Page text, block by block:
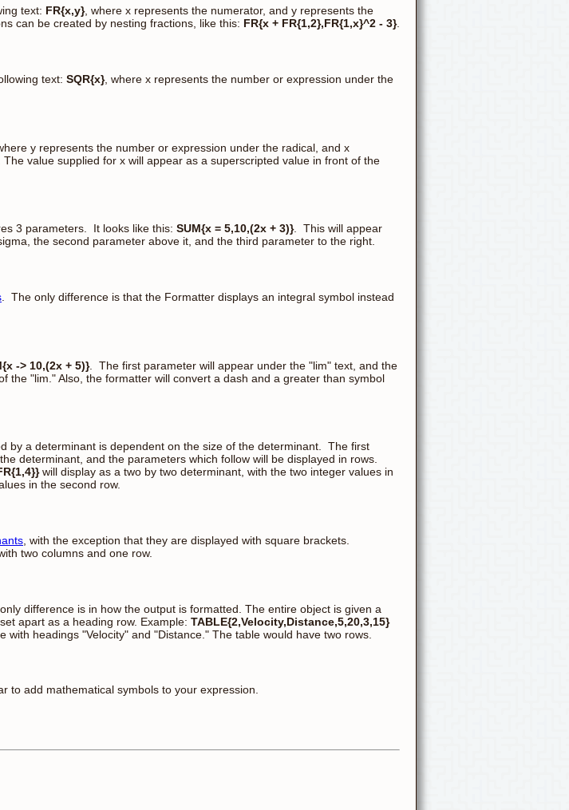
text: FR{x,y}, where x represents the numerator, and y represents the
can be created by nesting fractions, like this: FR{x + FR{1,2},FR{1,x}^2 - 3}.
text: SQR{x}, where x represents the number or expression under the
y represents the number or expression under the radical, and x
value supplied for x will appear as a superscripted value in front of the
3 parameters. It looks like this: SUM{x = 5,10,(2x + 3)}. This will appear
the second parameter above it, and the third parameter to the right.
. The only difference is that the Formatter displays an integral symbol instead
-> 10,(2x + 5)}. The first parameter will appear under the "lim" text, and the
the "lim." Also, the formatter will convert a dash and a greater than symbol
by a determinant is dependent on the size of the determinant. The first
determinant, and the parameters which follow will be displayed in rows.
will display as a two by two determinant, with the two integer values in
in the second row.
, with the exception that they are displayed with square brackets.
two columns and one row.
difference is in how the output is formatted. The entire object is given a
apart as a heading row. Example: TABLE{2,Velocity,Distance,5,20,3,15}
with headings "Velocity" and "Distance." The table would have two rows.
to add mathematical symbols to your expression.